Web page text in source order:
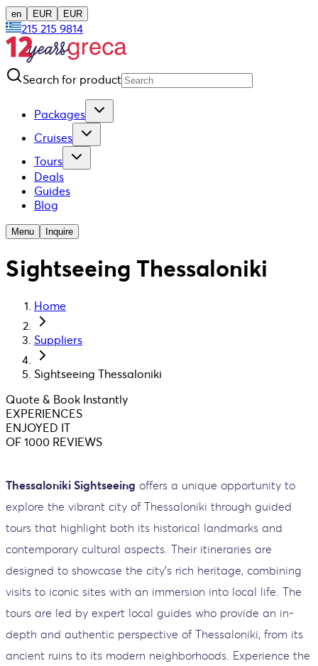
en EUR EUR
215 215 9814
Search for product
Packages
Cruises
Tours
Deals
Guides
Blog
Menu Inquire
Sightseeing Thessaloniki
Home
Suppliers
Sightseeing Thessaloniki
Quote & Book Instantly
EXPERIENCES
ENJOYED IT
OF 1000 REVIEWS
Thessaloniki Sightseeing offers a unique opportunity to
explore the vibrant city of Thessaloniki through guided
tours that highlight both its historical landmarks and
contemporary cultural aspects. Their itineraries are
designed to showcase the city’s rich heritage, combining
visits to iconic sites with an immersion into local life. The
tours are led by expert local guides who provide an in-
depth and authentic perspective of Thessaloniki, from its
ancient ruins to its modern neighborhoods. Experience the